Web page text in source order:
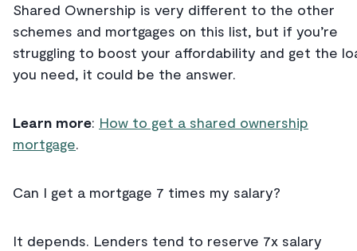
Shared Ownership is very different to the other
schemes and mortgages on this list, but if you’re
struggling to boost your affordability and get the
you need, it could be the answer.
Learn more: How to get a shared ownership
mortgage.
Can I get a mortgage 7 times my salary?
It depends. Lenders tend to reserve 7x salary